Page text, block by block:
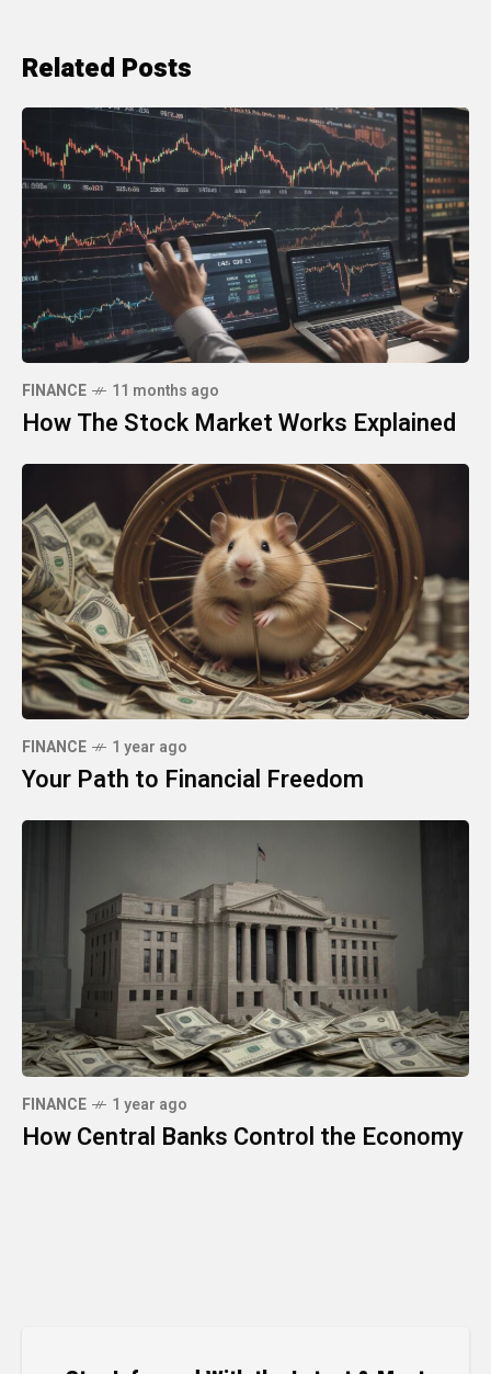
Related Posts
FINANCE 11 months ago
How The Stock Market Works Explained
FINANCE 1 year ago
Your Path to Financial Freedom
FINANCE 1 year ago
How Central Banks Control the Economy